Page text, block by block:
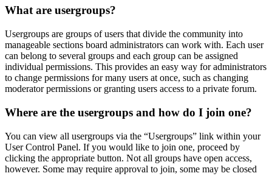
What are usergroups?
Usergroups are groups of users that divide the community into
manageable sections board administrators can work with. Each user
can belong to several groups and each group can be assigned
individual permissions. This provides an easy way for administrators
to change permissions for many users at once, such as changing
moderator permissions or granting users access to a private forum.
Where are the usergroups and how do I join one?
You can view all usergroups via the “Usergroups” link within your
User Control Panel. If you would like to join one, proceed by
clicking the appropriate button. Not all groups have open access,
however. Some may require approval to join, some may be closed